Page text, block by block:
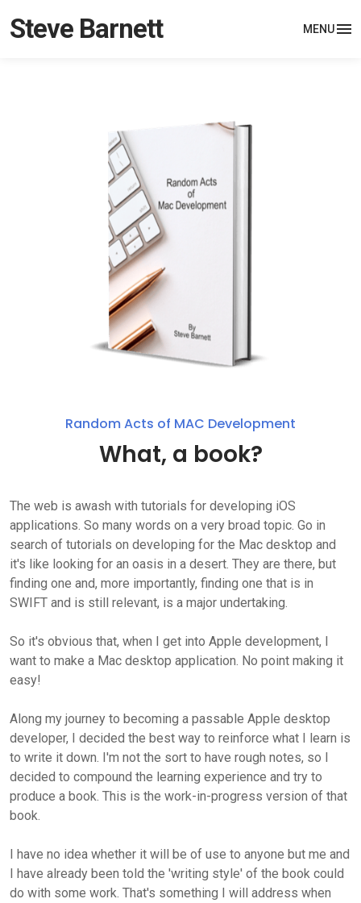
Steve Barnett MENU
Random Acts of MAC Development
What, a book?
The web is awash with tutorials for developing iOS
applications. So many words on a very broad topic. Go in
search of tutorials on developing for the Mac desktop and
it's like looking for an oasis in a desert. They are there, but
finding one and, more importantly, finding one that is in
SWIFT and is still relevant, is a major undertaking.
So it's obvious that, when I get into Apple development, I
want to make a Mac desktop application. No point making it
easy!
Along my journey to becoming a passable Apple desktop
developer, I decided the best way to reinforce what I learn is
to write it down. I'm not the sort to have rough notes, so I
decided to compound the learning experience and try to
produce a book. This is the work-in-progress version of that
book.
I have no idea whether it will be of use to anyone but me and
I have already been told the 'writing style' of the book could
do with some work. That's something I will address when